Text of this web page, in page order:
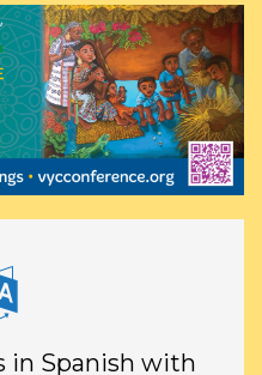
in Spanish with